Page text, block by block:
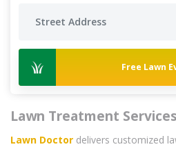
Free Lawn
Lawn Treatment Services
Lawn Doctor delivers customized